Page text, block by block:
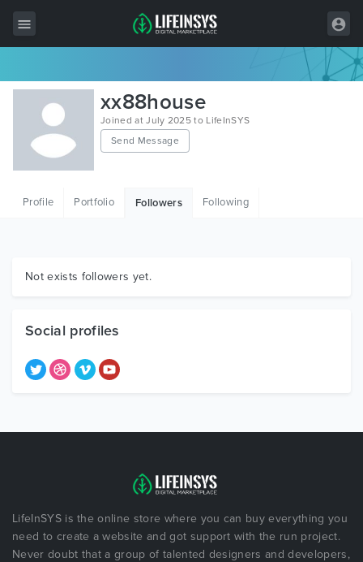
All Items
Wordpress
HTML
Graphics
xx88house
Joined at July 2025 to LifeInSYS
Send Message
Profile Portfolio Followers Following
Not exists followers yet.
Social profiles
LifeInSYS is the online store where you can buy everything you
need to create a website and got support with the run project.
Never doubt that a group of talented designers and developers,